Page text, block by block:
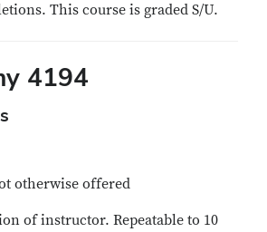
This course is graded S/U.
4194
otherwise offered
of instructor. Repeatable to 10